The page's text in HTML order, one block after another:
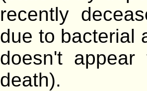
recently
due to bacterial
doesn't
death).